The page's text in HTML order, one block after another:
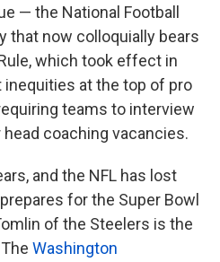
— the National Football
that now colloquially bears
which took effect in
at the top of pro
teams to interview
coaching vacancies.
and the NFL has lost
for the Super Bowl
of the Steelers is the
Washington